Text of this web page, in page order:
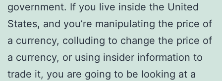
government. If you live inside the United
States, and you’re manipulating the price of
a currency, colluding to change the price of
a currency, or using insider information to
trade it, you are going to be looking at a